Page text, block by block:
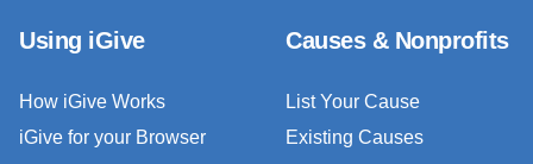
Using iGive
How iGive Works
iGive for your Browser
Causes & Nonprofits
List Your Cause
Existing Causes